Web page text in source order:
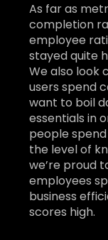
As far as
completion
employee
stayed quite
We also look
users spend
want to boil
essentials in
people
the level of
we’re proud
employees
business
scores high.